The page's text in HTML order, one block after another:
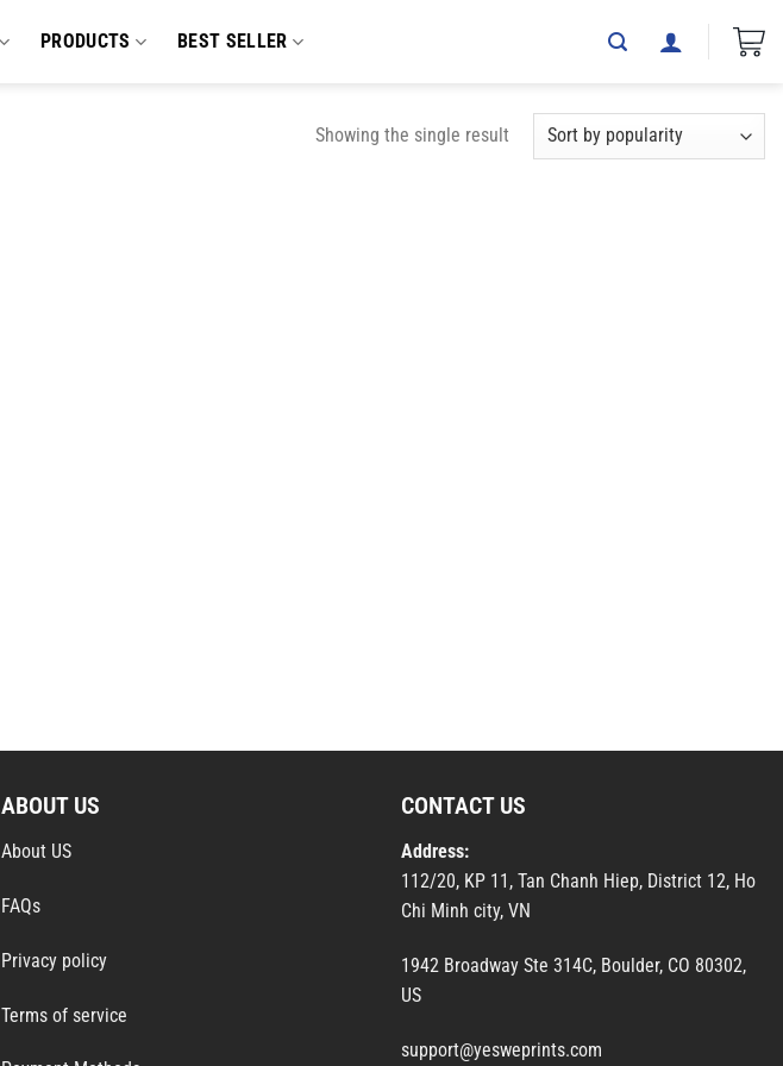
PRODUCTS BEST SELLER
Showing the single result
ABOUT US
About US
FAQs
Privacy policy
Terms of service
CONTACT US
Address:
112/20, KP 11, Tan Chanh Hiep, District 12, Ho
Chi Minh city, VN
1942 Broadway Ste 314C, Boulder, CO 80302,
US
support@yesweprints.com